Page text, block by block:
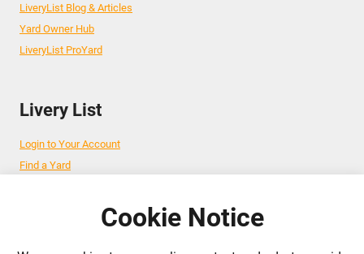
LiveryList Blog & Articles
Yard Owner Hub
LiveryList ProYard
Livery List
Login to Your Account
Find a Yard
Advertise Your BusinessCookie Notice